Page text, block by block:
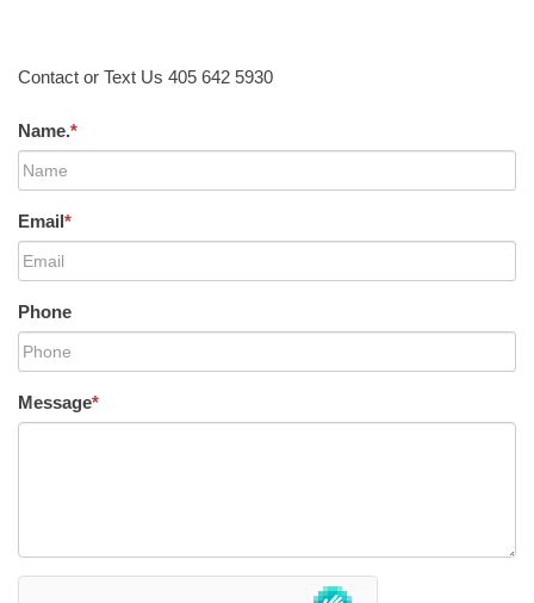
Contact or Text Us 405 642 5930
Name.*
Email*
Phone
Message*